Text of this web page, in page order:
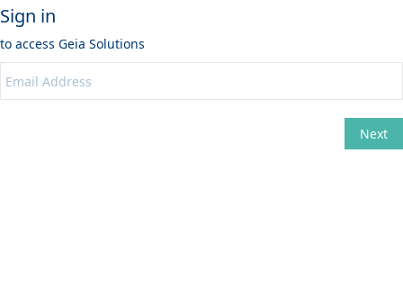
Sign in
to access Geia Solutions
Next